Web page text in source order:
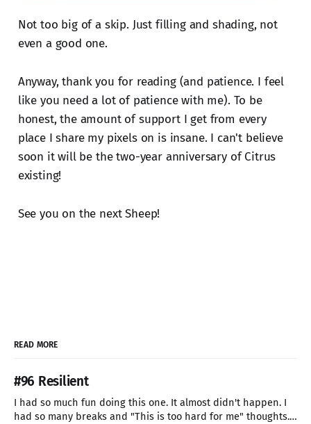
Not too big of a skip. Just filling and shading, not
even a good one.
Anyway, thank you for reading (and patience. I feel
like you need a lot of patience with me). To be
honest, the amount of support I get from every
place I share my pixels on is insane. I can't believe
soon it will be the two-year anniversary of Citrus
existing!
See you on the next Sheep!
READ MORE
#96 Resilient
I had so much fun doing this one. It almost didn't happen. I
had so many breaks and "This is too hard for me" thoughts.